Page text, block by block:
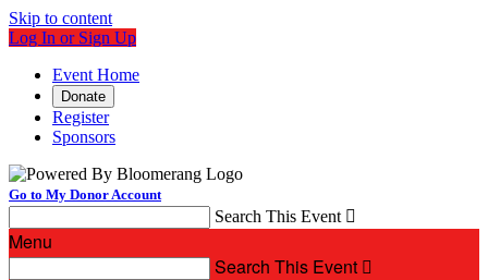
Skip to content
Log In or Sign Up
Event Home
Donate
Register
Sponsors
Go to My Donor Account
Search This Event 
Menu
Search This Event 